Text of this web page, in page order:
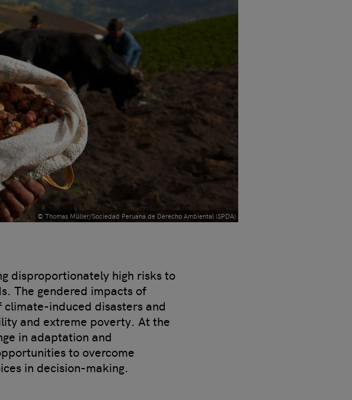
© Thomas Müller/Sociedad Peruana de Derecho Ambiental (SPDA)
disproportionately high risks to
The gendered impacts of
induced disasters and
and extreme poverty. At the
in adaptation and
to overcome
in decision-making.